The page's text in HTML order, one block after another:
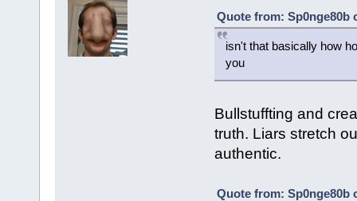
Quote from: Sp0nge80b
isn't that basically how
you
Bullstuffting and
truth. Liars stretch
authentic.
Quote from: Sp0nge80b